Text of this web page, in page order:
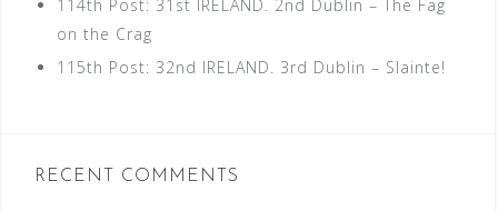
114th Post: 31st IRELAND. 2nd Dublin – The Fag
on the Crag
115th Post: 32nd IRELAND. 3rd Dublin – Slainte!
RECENT COMMENTS